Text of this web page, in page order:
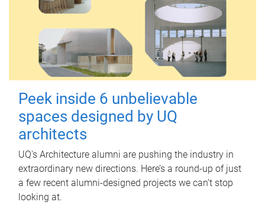
Peek inside 6 unbelievable
spaces designed by UQ
architects
UQ's Architecture alumni are pushing the industry in
extraordinary new directions. Here’s a round-up of just
a few recent alumni-designed projects we can’t stop
looking at.